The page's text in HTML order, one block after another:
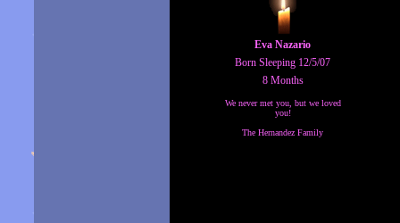
Eva Nazario
Born Sleeping 12/5/07
8 Months
We never met you, but we loved
you!
The Hernandez Family